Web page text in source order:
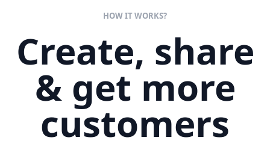
HOW IT WORKS?
Create, share
& get more
customers